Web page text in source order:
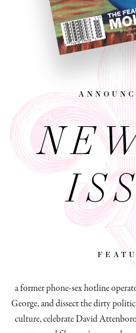
a former phone-sex hotline
George, and dissectthe dirty
culture, celebrate David